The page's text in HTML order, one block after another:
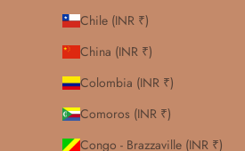
Chile (INR ₹)
China (INR ₹)
Colombia (INR ₹)
Comoros (INR ₹)
Congo - Brazzaville (INR ₹)